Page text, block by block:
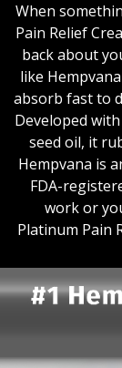
When
Pain Relief
back about
like
absorb fast to
Developed
seed oil, it
Hempvana is
FDA-
work or
Platinum Pain